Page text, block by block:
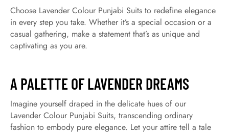
Choose Lavender Colour Punjabi Suits to redefine elegance
in every step you take. Whether it’s a special occasion or a
casual gathering, make a statement that’s as unique and
captivating as you are.
A PALETTE OF LAVENDER DREAMS
Imagine yourself draped in the delicate hues of our
Lavender Colour Punjabi Suits, transcending ordinary
fashion to embody pure elegance. Let your attire tell a tale